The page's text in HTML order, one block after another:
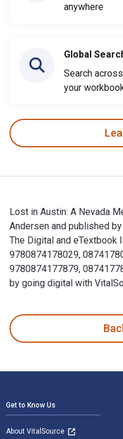
anywhere
Global
Search
your
Lost in Austin: A Nevada
Andersen and published
The Digital and eTextbook
9780874178029,
9780874177879,
by going digital with
Get to Know Us
About VitalSource